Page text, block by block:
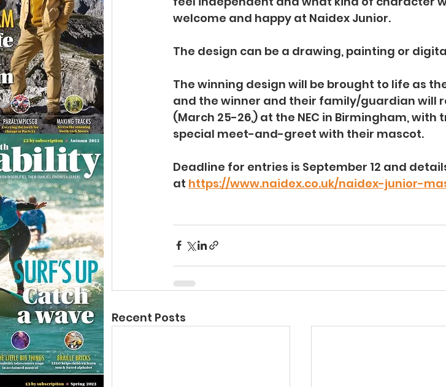
welcome and happy at Naidex Junior.
The design can be a drawing, painting or
The winning design will be brought to life as
and the winner and their family/guardian will
(March 25-26,) at the NEC in Birmingham, with
special meet-and-greet with their mascot.
Deadline for entries is September 12 and
at https://www.naidex.co.uk/naidex-junior-
Recent Posts